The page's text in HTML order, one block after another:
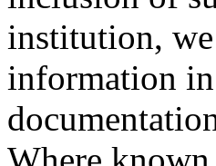
institution,
information in